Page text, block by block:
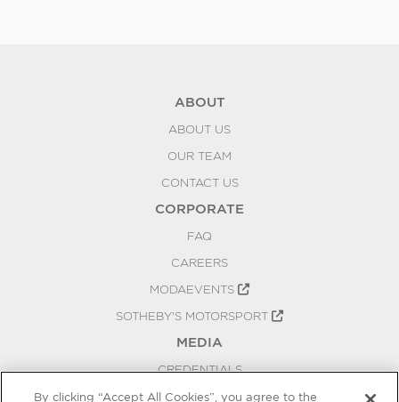
ABOUT
ABOUT US
OUR TEAM
CONTACT US
CORPORATE
FAQ
CAREERS
MODAEVENTS
SOTHEBY'S MOTORSPORT
MEDIA
CREDENTIALS
PRESS RELEASES
By clicking “Accept All Cookies”, you agree to the